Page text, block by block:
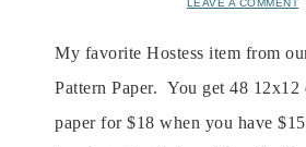
LEAVE A COMMENT
My favorite Hostess item from
Pattern Paper. You get 48 12x12
paper for $18 when you have